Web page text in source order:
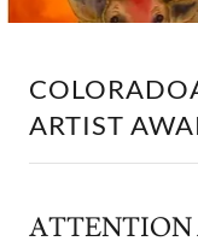
ARTIST
ATTENTION